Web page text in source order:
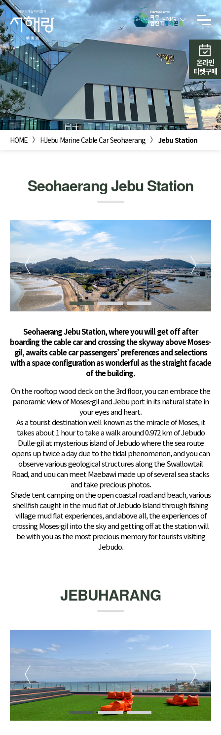
ENG
온라인
티켓구매
HOME HJebu Marine Cable Car Seohaerang Jebu Station
Seohaerang Jebu Station
Seohaerang Jebu Station, where you will get off after
boarding the cable car and crossing the skyway above Moses-
gil, awaits cable car passengers’ preferences and selections
with a space configuration as wonderful as the straight facade
of the building.
On the rooftop wood deck on the 3rd floor, you can embrace the
panoramic view of Moses-gil and Jebu port in its natural state in
your eyes and heart.
As a tourist destination well known as the miracle of Moses, it
takes about 1 hour to take a walk around 0.972 km of Jebudo
Dulle-gil at mysterious island of Jebudo where the sea route
opens up twice a day due to the tidal phenomenon, and you can
observe various geological structures along the Swallowtail
Road, and uou can meet Maebawi made up of several sea stacks
and take precious photos.
Shade tent camping on the open coastal road and beach, various
shellfish caught in the mud flat of Jebudo Island through fishing
village mud flat experiences, and above all, the experiences of
crossing Moses-gil into the sky and getting off at the station will
be with you as the most precious memory for tourists visiting
Jebudo.
JEBUHARANG